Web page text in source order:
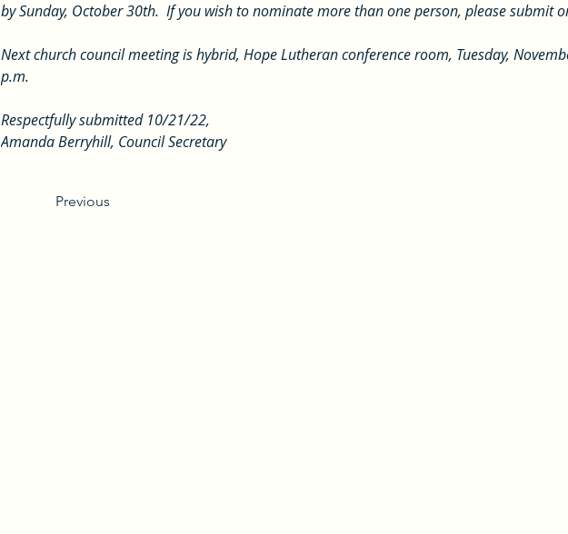
by Sunday, October 30th.  If you wish to nominate more than one person, please submit
Next church council meeting is hybrid, Hope Lutheran conference room, Tuesday,
p.m.
Respectfully submitted 10/21/22,
Amanda Berryhill, Council Secretary
Previous